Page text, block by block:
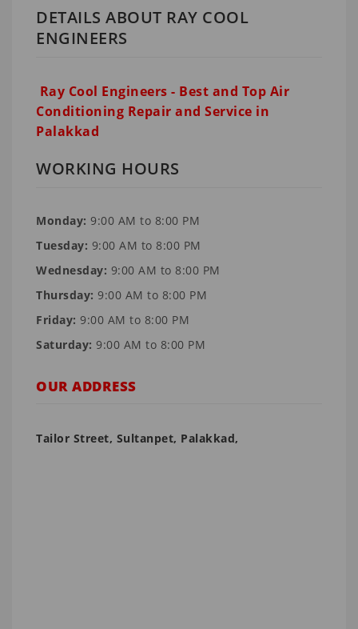
DETAILS ABOUT RAY COOL
ENGINEERS
Ray Cool Engineers - Best and Top Air
Conditioning Repair and Service in
Palakkad
WORKING HOURS
Monday: 9:00 AM to 8:00 PM
Tuesday: 9:00 AM to 8:00 PM
Wednesday: 9:00 AM to 8:00 PM
Thursday: 9:00 AM to 8:00 PM
Friday: 9:00 AM to 8:00 PM
Saturday: 9:00 AM to 8:00 PM
OUR ADDRESS
Tailor Street, Sultanpet, Palakkad,